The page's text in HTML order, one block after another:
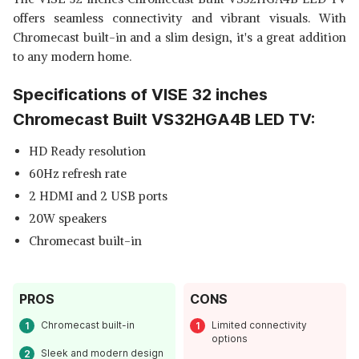
offers seamless connectivity and vibrant visuals. With
Chromecast built-in and a slim design, it's a great addition
to any modern home.
Specifications of VISE 32 inches
Chromecast Built VS32HGA4B LED TV:
HD Ready resolution
60Hz refresh rate
2 HDMI and 2 USB ports
20W speakers
Chromecast built-in
PROS
Chromecast built-in
Sleek and modern design
CONS
Limited connectivity
options